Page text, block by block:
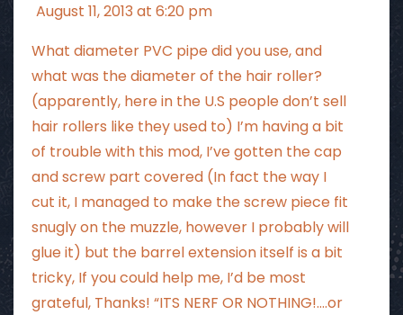
August 11, 2013 at 6:20 pm
What diameter PVC pipe did you use, and
what was the diameter of the hair roller?
(apparently, here in the U.S people don’t sell
hair rollers like they used to) I’m having a bit
of trouble with this mod, I’ve gotten the cap
and screw part covered (In fact the way I
cut it, I managed to make the screw piece fit
snugly on the muzzle, however I probably will
glue it) but the barrel extension itself is a bit
tricky, If you could help me, I’d be most
grateful, Thanks! “ITS NERF OR NOTHING!….or